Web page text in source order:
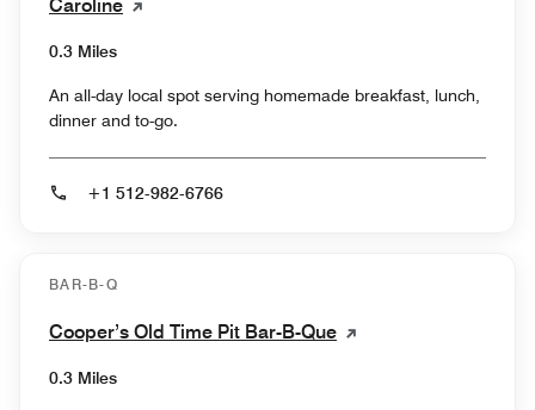
Caroline
0.3 Miles
An all-day local spot serving homemade breakfast, lunch,
dinner and to-go.
+1 512-982-6766
BAR-B-Q
Cooper’s Old Time Pit Bar-B-Que
0.3 Miles